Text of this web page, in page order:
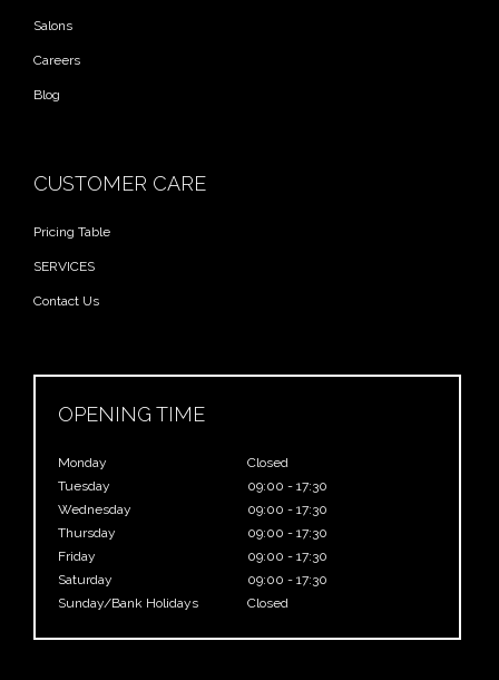
Salons
Careers
Blog
CUSTOMER CARE
Pricing Table
SERVICES
Contact Us
OPENING TIME
Monday
Closed
Tuesday
09:00 - 17:30
Wednesday
09:00 - 17:30
Thursday
09:00 - 17:30
Friday
09:00 - 17:30
Saturday
09:00 - 17:30
Sunday/Bank Holidays
Closed